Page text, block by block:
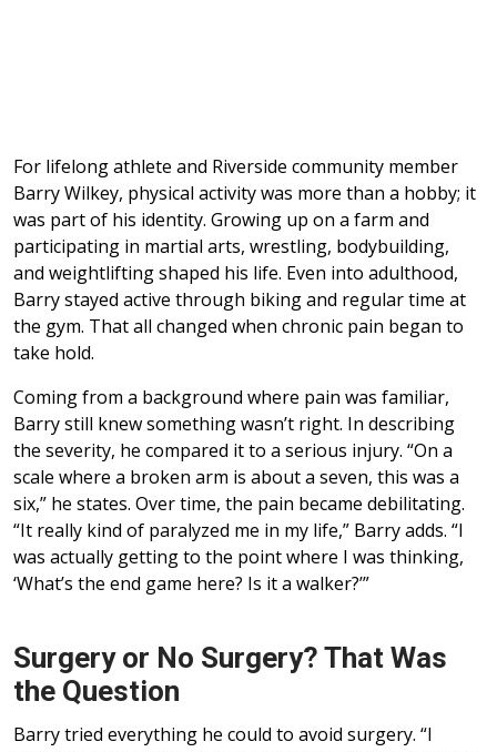
For lifelong athlete and Riverside community member
Barry Wilkey, physical activity was more than a hobby; it
was part of his identity. Growing up on a farm and
participating in martial arts, wrestling, bodybuilding,
and weightlifting shaped his life. Even into adulthood,
Barry stayed active through biking and regular time at
the gym. That all changed when chronic pain began to
take hold.
Coming from a background where pain was familiar,
Barry still knew something wasn’t right. In describing
the severity, he compared it to a serious injury. “On a
scale where a broken arm is about a seven, this was a
six,” he states. Over time, the pain became debilitating.
“It really kind of paralyzed me in my life,” Barry adds. “I
was actually getting to the point where I was thinking,
‘What’s the end game here? Is it a walker?’”
Surgery or No Surgery? That Was
the Question
Barry tried everything he could to avoid surgery. “I